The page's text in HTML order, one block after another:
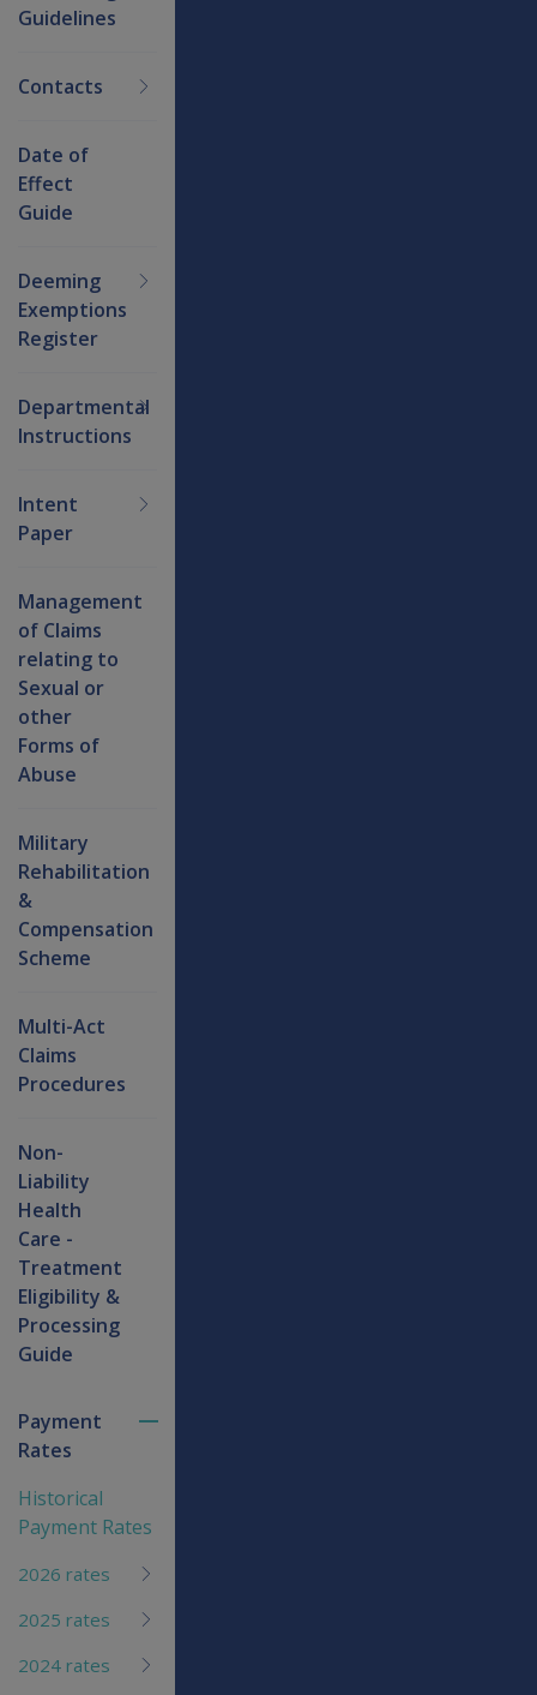
Guidelines
Contacts
Date of
Effect
Guide
Deeming
Exemptions
Register
Departmental
Instructions
Intent
Paper
Management
of Claims
relating to
Sexual or
other
Forms of
Abuse
Military
Rehabilitation
&
Compensation
Scheme
Multi-Act
Claims
Procedures
Non-
Liability
Health
Care -
Treatment
Eligibility &
Processing
Guide
Payment
Rates
Historical
Payment Rates
2026 rates
2025 rates
2024 rates